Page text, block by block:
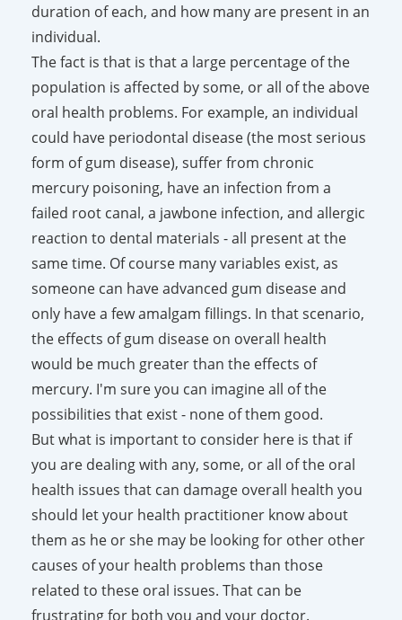
duration of each, and how many are present in an
individual.
The fact is that is that a large percentage of the
population is affected by some, or all of the above
oral health problems. For example, an individual
could have periodontal disease (the most serious
form of gum disease), suffer from chronic
mercury poisoning, have an infection from a
failed root canal, a jawbone infection, and allergic
reaction to dental materials - all present at the
same time. Of course many variables exist, as
someone can have advanced gum disease and
only have a few amalgam fillings. In that scenario,
the effects of gum disease on overall health
would be much greater than the effects of
mercury. I'm sure you can imagine all of the
possibilities that exist - none of them good.
But what is important to consider here is that if
you are dealing with any, some, or all of the oral
health issues that can damage overall health you
should let your health practitioner know about
them as he or she may be looking for other other
causes of your health problems than those
related to these oral issues. That can be
frustrating for both you and your doctor.